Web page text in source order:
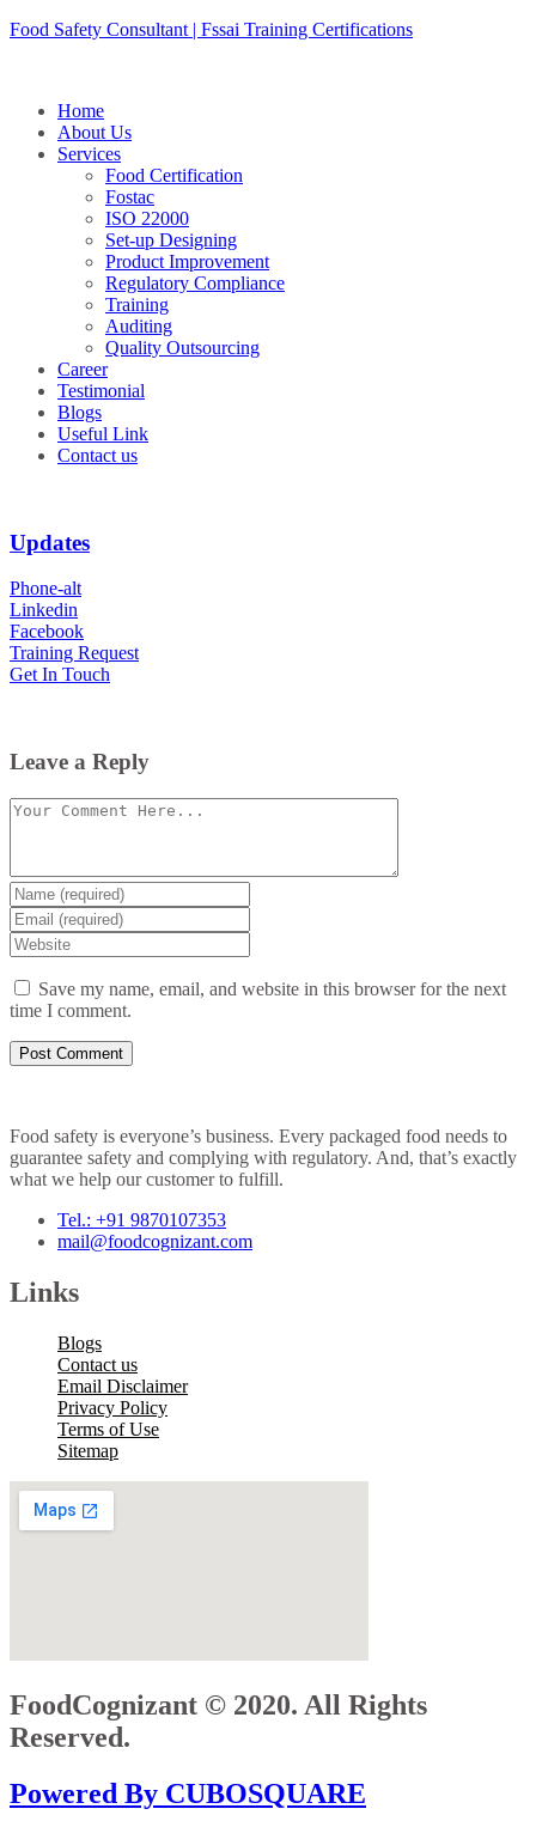
Skip
Food Safety Consultant | Fssai Training Certifications
Home
About Us
Services
Food Certification
Fostac
ISO 22000
Set-up Designing
Product Improvement
Regulatory Compliance
Training
Auditing
Quality Outsourcing
Career
Testimonial
Blogs
Useful Link
Contact us
Updates
Phone-alt
Linkedin
Facebook
Training Request
Get In Touch
Leave a Reply
Comment
Enter
your
name
or
username
Enter
your
email
Enter
your
website
URL
Save my name, email, and website in this browser for the next
time I comment.
Food safety is everyone’s business. Every packaged food needs to
guarantee safety and complying with regulatory. And, that’s exactly
what we help our customer to fulfill.
Tel.: +91 9870107353
mail@foodcognizant.com
Links
Blogs
Contact us
Email Disclaimer
Privacy Policy
Terms of Use
Sitemap
FoodCognizant © 2020. All Rights
Reserved.
Powered By CUBOSQUARE